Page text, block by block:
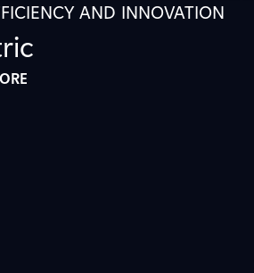
AND INNOVATION